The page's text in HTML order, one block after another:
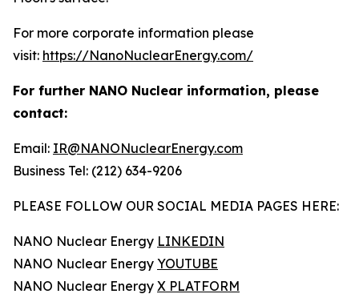
For more corporate information please
visit: https://NanoNuclearEnergy.com/
For further NANO Nuclear information, please
contact:
Email: IR@NANONuclearEnergy.com
Business Tel: (212) 634-9206
PLEASE FOLLOW OUR SOCIAL MEDIA PAGES HERE:
NANO Nuclear Energy LINKEDIN
NANO Nuclear Energy YOUTUBE
NANO Nuclear Energy X PLATFORM